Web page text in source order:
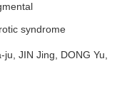
syndrome
JIN Jing, DONG Yu,